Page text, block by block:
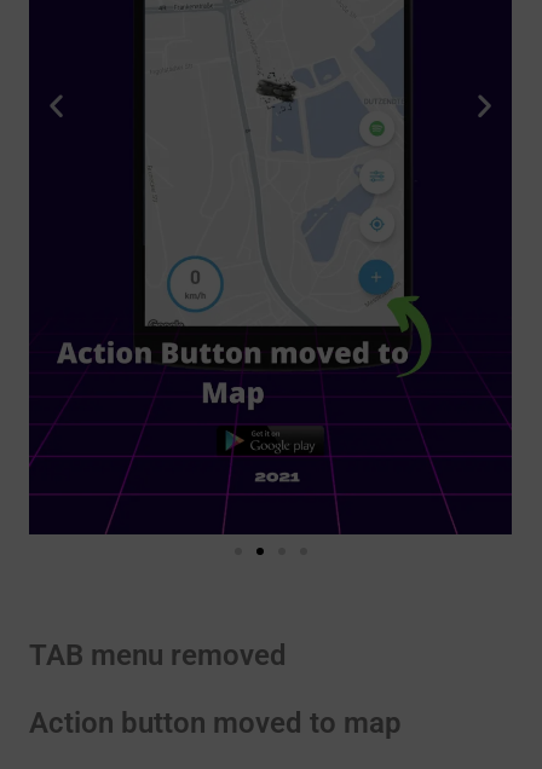
TAB menu removed
Action button moved to map